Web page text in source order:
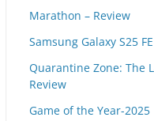
Marathon – Review
Samsung Galaxy S25
Quarantine Zone: The
Review
Game of the Year-2025